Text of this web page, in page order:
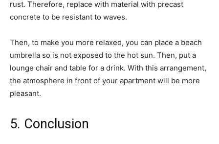
rust. Therefore, replace with material with precast
concrete to be resistant to waves.
Then, to make you more relaxed, you can place a beach
umbrella so is not exposed to the hot sun. Then, put a
lounge chair and table for a drink. With this arrangement,
the atmosphere in front of your apartment will be more
pleasant.
5. Conclusion